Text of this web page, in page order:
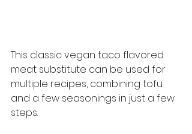
This classic vegan taco flavored
meat substitute can be used for
multiple recipes, combining tofu
and a few seasonings in just a few
steps.